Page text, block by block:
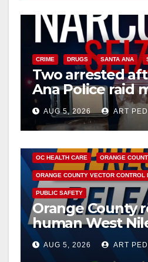
CRIME DRUGS SANTA ANA
Two arrested
Ana Police raid
drug hub
AUG 5, 2026 ART
OC HEALTH CARE ORANGE
ORANGE COUNTY VECTOR CONTROL
PUBLIC SAFETY
Orange County
human West
of 2026: what
know
AUG 5, 2026 ART